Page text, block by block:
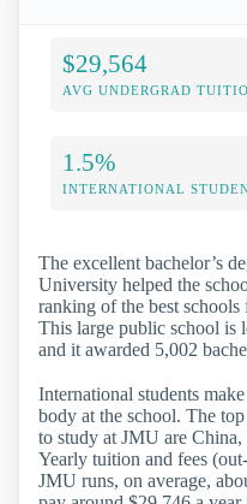
$29,564
AVG UNDERGRAD
1.5%
INTERNATIONAL
The excellent bachelor’s
University helped the
ranking of the best
This large public school is
and it awarded 5,002
International students
body at the school. The
to study at JMU are
Yearly tuition and fees
JMU runs, on average,